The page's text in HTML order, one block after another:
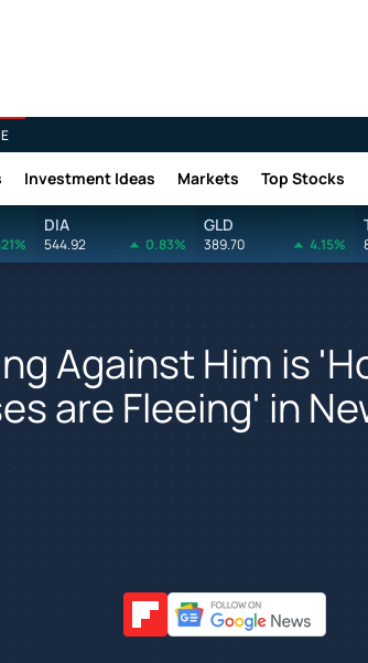
Investment Ideas Markets Top Stocks
DIA
544.92 0.83%
GLD
389.70 4.15%
Against Him is
are Fleeing' in